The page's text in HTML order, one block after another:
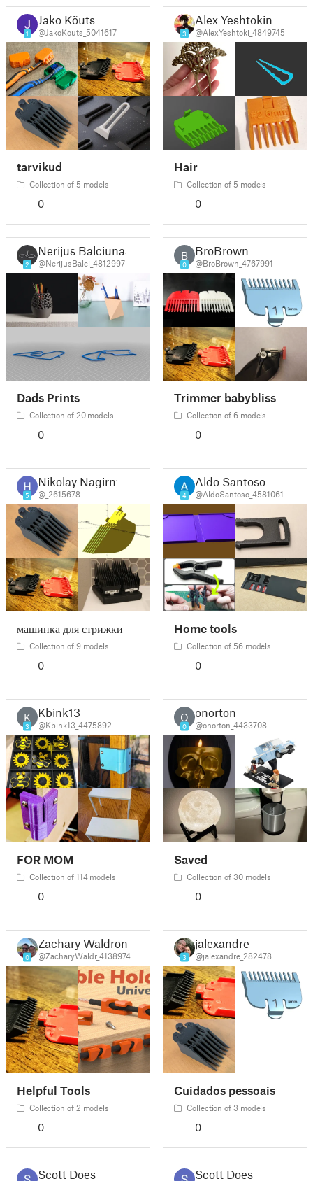
1
Jako Kõuts
@JakoKouts_5041617
tarvikud
Collection of 5 models
0
3
Alex Yeshtokin
@AlexYeshtoki_4849745
Hair
Collection of 5 models
0
2
Nerijus Balciunas
@NerijusBalci_4812997
Dads Prints
Collection of 20 models
0
B
0
BroBrown
@BroBrown_4767991
Trimmer babybliss
Collection of 6 models
0
5
Nikolay Nagirny
@_2615678
машинка для стрижки
Collection of 9 models
0
4
Aldo Santoso
@AldoSantoso_4581061
Home tools
Collection of 56 models
0
K
3
Kbink13
@Kbink13_4475892
FOR MOM
Collection of 114 models
0
O
0
onorton
@onorton_4433708
Saved
Collection of 30 models
0
0
Zachary Waldron
@ZacharyWaldr_4138974
Helpful Tools
Collection of 2 models
0
3
jalexandre
@jalexandre_282478
Cuidados pessoais
Collection of 3 models
0
Scott Does Scott Does